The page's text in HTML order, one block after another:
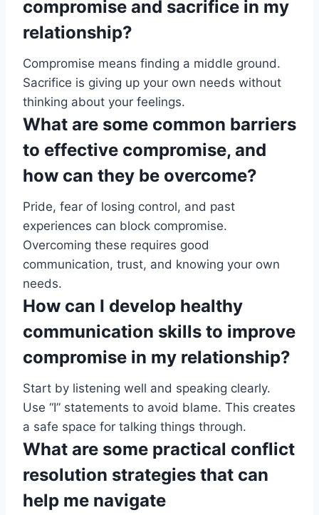
compromise and sacrifice in my
relationship?
Compromise means finding a middle ground.
Sacrifice is giving up your own needs without
thinking about your feelings.
What are some common barriers
to effective compromise, and
how can they be overcome?
Pride, fear of losing control, and past
experiences can block compromise.
Overcoming these requires good
communication, trust, and knowing your own
needs.
How can I develop healthy
communication skills to improve
compromise in my relationship?
Start by listening well and speaking clearly.
Use “I” statements to avoid blame. This creates
a safe space for talking things through.
What are some practical conflict
resolution strategies that can
help me navigate